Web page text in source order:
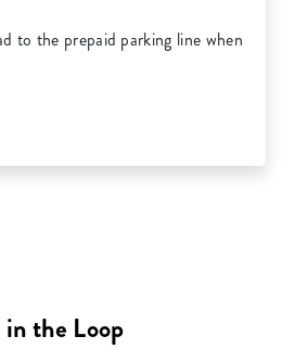
to the prepaid parking line when
in the Loop